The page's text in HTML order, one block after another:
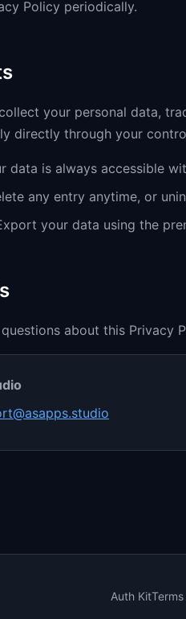
Policy periodically.
your personal data,
directly through your
data is always accessible
any entry anytime, or
your data using the
about this Privacy
Auth Kit